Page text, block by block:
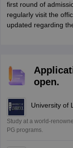
first round of
regularly visit the
updated regarding
open.
University of
Study at a world-
PG programs.